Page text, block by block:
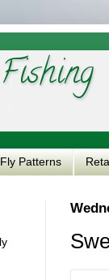
Fly Patterns